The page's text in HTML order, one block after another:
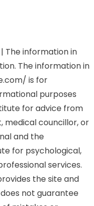
The information in
The information in
is for
purposes
for advice from
medical councillor, or
and the
for psychological,
services.
the site and
not guarantee